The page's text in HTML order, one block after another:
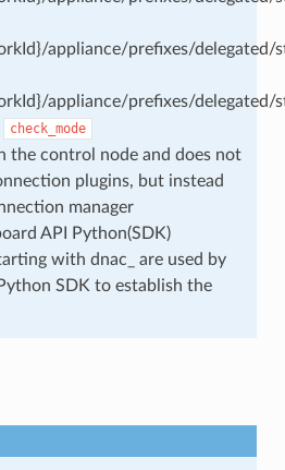
appliance/prefixes/delegated/
appliance/prefixes/delegated/
check_mode
the control node and does not
plugins, but instead
manager
API Python(SDK)
with dnac_ are used by
SDK to establish the